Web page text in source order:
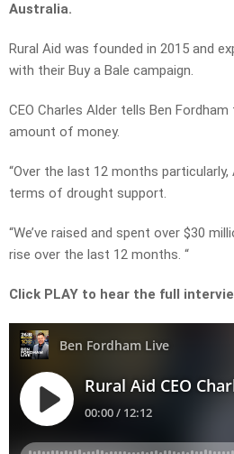
Australia.
Rural Aid was founded in 2015 and
with their Buy a Bale campaign.
CEO Charles Alder tells Ben
amount of money.
“Over the last 12 months
terms of drought support.
“We’ve raised and spent over $30
rise over the last 12 months. “
Click PLAY to hear the full